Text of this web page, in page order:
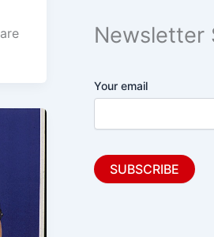
Newsletter
Your email